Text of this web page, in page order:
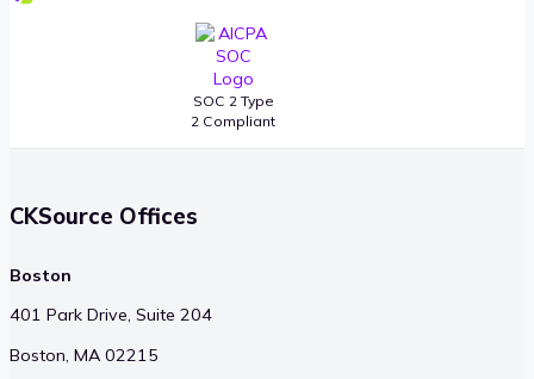
SOC 2 Type
2 Compliant
CKSource Offices
Boston
401 Park Drive, Suite 204
Boston, MA 02215